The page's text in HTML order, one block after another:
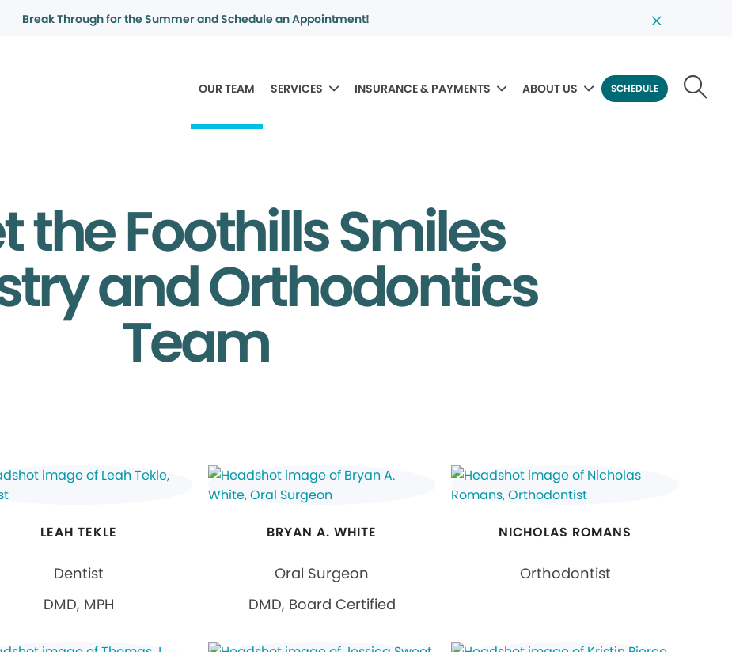
Break Through for the Summer and Schedule an Appointment!
OUR TEAM SERVICES INSURANCE & PAYMENTS ABOUT US SCHEDULE
the Foothills Smiles
and Orthodontics
Team
LEAH TEKLE
Dentist
DMD, MPH
BRYAN A. WHITE
Oral Surgeon
DMD, Board Certified
NICHOLAS ROMANS
Orthodontist